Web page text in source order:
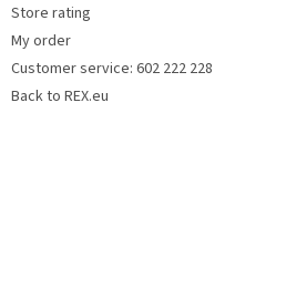
Store rating
My order
Customer service: 602 222 228
Back to REX.eu